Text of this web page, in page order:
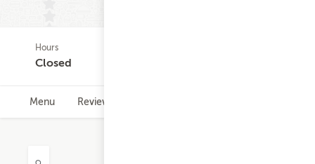
(0)
Hours
Closed
Menu Reviews